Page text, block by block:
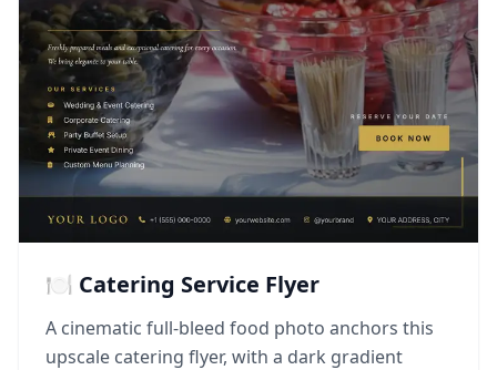
🍽️ Catering Service Flyer
A cinematic full-bleed food photo anchors this
upscale catering flyer, with a dark gradient